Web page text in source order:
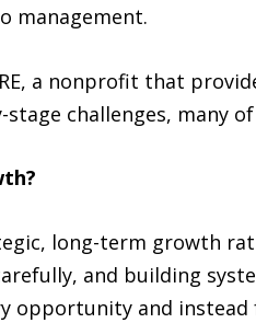
management.
a nonprofit that
challenges, many
long-term growth
and building
opportunity and